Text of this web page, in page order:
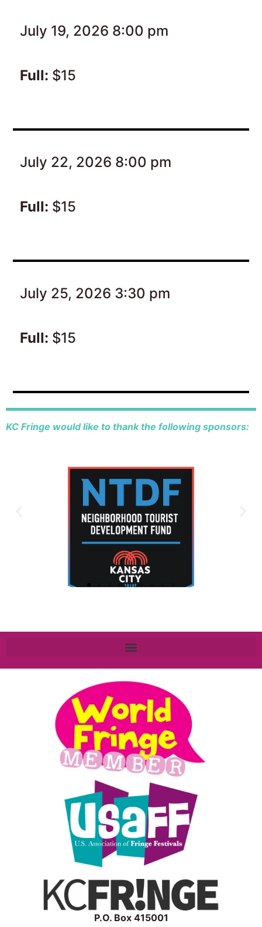
July 19, 2026 8:00 pm
Full: $15
July 22, 2026 8:00 pm
Full: $15
July 25, 2026 3:30 pm
Full: $15
KC Fringe would like to thank the following sponsors:
P.O. Box 415001